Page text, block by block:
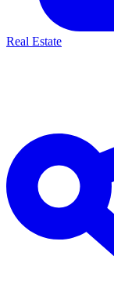
Real Estate